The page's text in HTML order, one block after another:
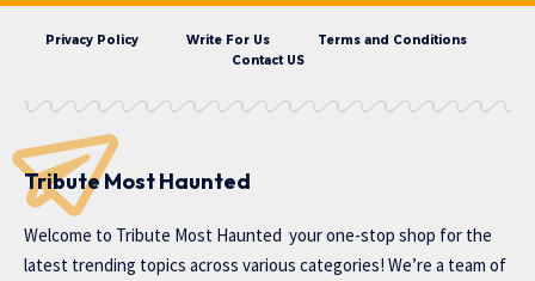
Privacy Policy Write For Us
Terms and Conditions
Contact US
Tribute Most Haunted
Welcome to Tribute Most Haunted your one-stop shop for the
latest trending topics across various categories! We’re a team of